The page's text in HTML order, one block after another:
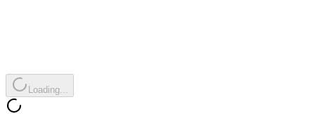
Loading...